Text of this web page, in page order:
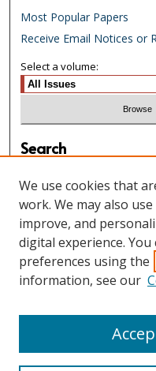
Most Popular Papers
Receive Email Notices or
Select a volume:
Search
Enter search terms:
Select context to search:
Advanced Search
We use cookies that
work. We may also
improve, and
digital experience.
preferences using the
information, see our